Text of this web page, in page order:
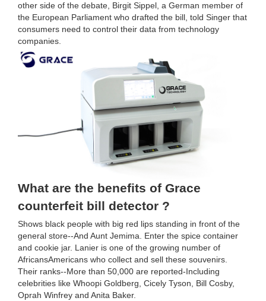
other side of the debate, Birgit Sippel, a German member of
the European Parliament who drafted the bill, told Singer that
consumers need to control their data from technology
companies.
What are the benefits of Grace
counterfeit bill detector ?
Shows black people with big red lips standing in front of the
general store--And Aunt Jemima. Enter the spice container
and cookie jar. Lanier is one of the growing number of
AfricansAmericans who collect and sell these souvenirs.
Their ranks--More than 50,000 are reported-Including
celebrities like Whoopi Goldberg, Cicely Tyson, Bill Cosby,
Oprah Winfrey and Anita Baker.